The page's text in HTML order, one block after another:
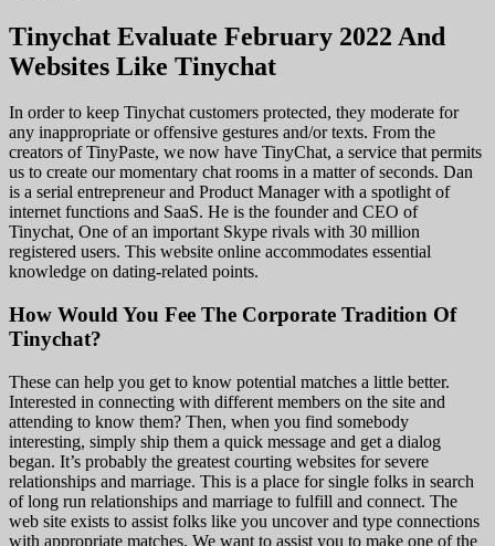
Tinychat Evaluate February 2022 And
Websites Like Tinychat
In order to keep Tinychat customers protected, they moderate for
any inappropriate or offensive gestures and/or texts. From the
creators of TinyPaste, we now have TinyChat, a service that permits
us to create our momentary chat rooms in a matter of seconds. Dan
is a serial entrepreneur and Product Manager with a spotlight of
internet functions and SaaS. He is the founder and CEO of
Tinychat, One of an important Skype rivals with 30 million
registered users. This website online accommodates essential
knowledge on dating-related points.
How Would You Fee The Corporate Tradition Of
Tinychat?
These can help you get to know potential matches a little better.
Interested in connecting with different members on the site and
attending to know them? Then, when you find somebody
interesting, simply ship them a quick message and get a dialog
began. It’s probably the greatest courting websites for severe
relationships and marriage. This is a place for single folks in search
of long run relationships and marriage to fulfill and connect. The
web site exists to assist folks like you uncover and type connections
with appropriate matches. We want to assist you to make one of the